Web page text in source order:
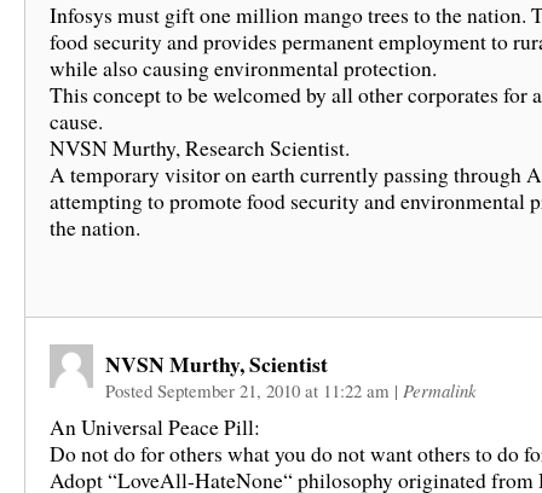
Infosys must gift one million mango trees to the nation.
food security and provides permanent employment to
while also causing environmental protection.
This concept to be welcomed by all other corporates for
cause.
NVSN Murthy, Research Scientist.
A temporary visitor on earth currently passing through
attempting to promote food security and environmental
the nation.
NVSN Murthy, Scientist
Posted September 21, 2010 at 11:22 am | Permalink
An Universal Peace Pill:
Do not do for others what you do not want others to do
Adopt “LoveAll-HateNone“ philosophy originated from